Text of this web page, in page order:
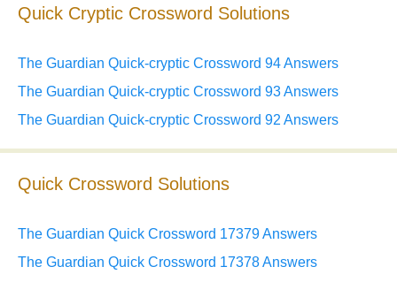
Quick Cryptic Crossword Solutions
The Guardian Quick-cryptic Crossword 94 Answers
The Guardian Quick-cryptic Crossword 93 Answers
The Guardian Quick-cryptic Crossword 92 Answers
Quick Crossword Solutions
The Guardian Quick Crossword 17379 Answers
The Guardian Quick Crossword 17378 Answers